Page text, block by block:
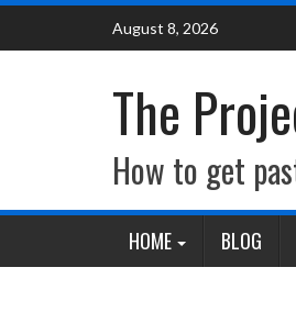
Skip
content
August 8, 2026
The
How to get
HOME BLOG